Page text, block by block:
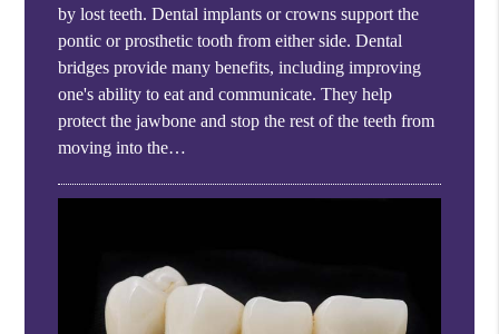
by lost teeth. Dental implants or crowns support the
pontic or prosthetic tooth from either side. Dental
bridges provide many benefits, including improving
one's ability to eat and communicate. They help
protect the jawbone and stop the rest of the teeth from
moving into the…